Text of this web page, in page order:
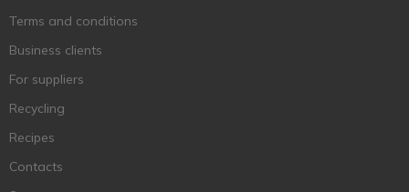
Terms and conditions
Business clients
For suppliers
Recycling
Recipes
Contacts